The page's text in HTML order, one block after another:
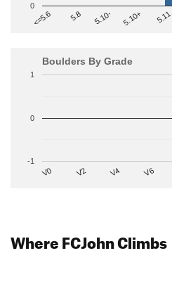
<=5.6 5.8 5.10- 5.10+ 5.11
0
Boulders By Grade
V0 V2 V4 V6
-1
0
1
Where FCJohn Climbs